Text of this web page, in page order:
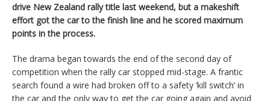
drive New Zealand rally title last weekend, but a makeshift
effort got the car to the finish line and he scored maximum
points in the process.
The drama began towards the end of the second day of
competition when the rally car stopped mid-stage. A frantic
search found a wire had broken off to a safety ‘kill switch’ in
the car and the only way to get the car going again and avoid